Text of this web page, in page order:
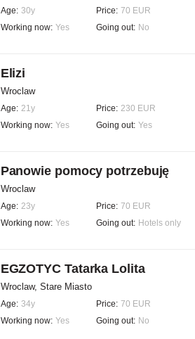
Age: 30y Price: 70 EUR
Working now: Yes Going out: No
Elizi
Wroclaw
Age: 21y Price: 230 EUR
Working now: Yes Going out: Yes
Panowie pomocy potrzebuję
Wroclaw
Age: 23y Price: 70 EUR
Working now: Yes Going out: Hotels only
EGZOTYC Tatarka Lolita
Wroclaw, Stare Miasto
Age: 34y Price: 70 EUR
Working now: Yes Going out: No